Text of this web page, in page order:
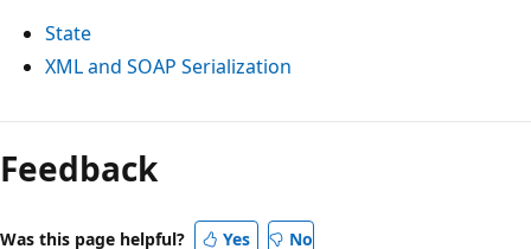
State
XML and SOAP Serialization
Reading
mode
disabled
Feedback
Was this page helpful? Yes No